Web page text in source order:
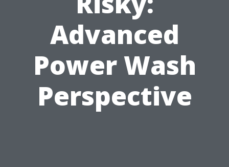
Advanced
Power Wash
Perspective